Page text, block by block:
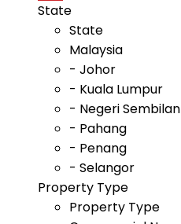
State
State
Malaysia
- Johor
- Kuala Lumpur
- Negeri Sembilan
- Pahang
- Penang
- Selangor
Property Type
Property Type